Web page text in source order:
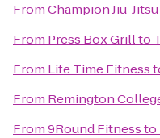
FromChampion Jiu-
From Press Box Grillto
From Life Time Fitness
From Remington
From9Round Fitnessto